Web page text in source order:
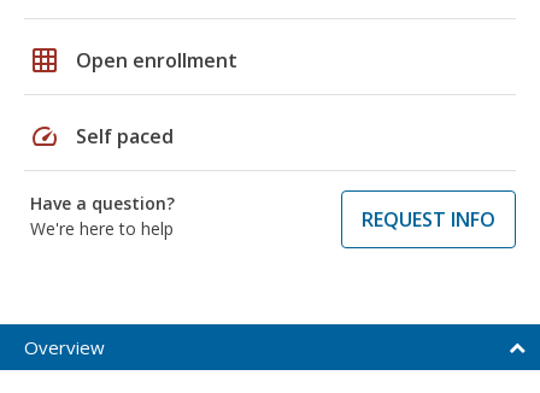
grid_on Open enrollment
speed Self paced
Have a question?
We're here to help
REQUEST INFO
Overview